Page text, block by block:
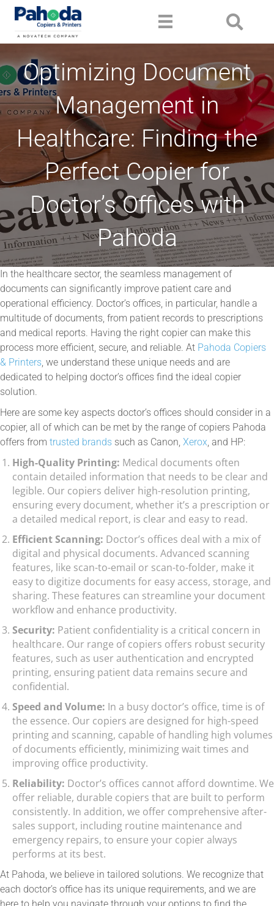
Optimizing Document
Management in
Healthcare: Finding the
Perfect Copier for
Doctor’s Offices with
Pahoda
In the healthcare sector, the seamless management of
documents can significantly improve patient care and
operational efficiency. Doctor’s offices, in particular, handle a
multitude of documents, from patient records to prescriptions
and medical reports. Having the right copier can make this
process more efficient, secure, and reliable. At Pahoda Copiers
& Printers , we understand these unique needs and are
dedicated to helping doctor’s offices find the ideal copier
solution.
Here are some key aspects doctor’s offices should consider in a
copier, all of which can be met by the range of copiers Pahoda
offers from trusted brands such as Canon, Xerox , and HP:
High-Quality Printing: Medical documents often
contain detailed information that needs to be clear and
legible. Our copiers deliver high-resolution printing,
ensuring every document, whether it’s a prescription or
a detailed medical report, is clear and easy to read.
Efficient Scanning: Doctor’s offices deal with a mix of
digital and physical documents. Advanced scanning
features, like scan-to-email or scan-to-folder, make it
easy to digitize documents for easy access, storage, and
sharing. These features can streamline your document
workflow and enhance productivity.
Security: Patient confidentiality is a critical concern in
healthcare. Our range of copiers offers robust security
features, such as user authentication and encrypted
printing, ensuring patient data remains secure and
confidential.
Speed and Volume: In a busy doctor’s office, time is of
the essence. Our copiers are designed for high-speed
printing and scanning, capable of handling high volumes
of documents efficiently, minimizing wait times and
improving office productivity.
Reliability: Doctor’s offices cannot afford downtime. We
offer reliable, durable copiers that are built to perform
consistently. In addition, we offer comprehensive after-
sales support, including routine maintenance and
emergency repairs, to ensure your copier always
performs at its best.
At Pahoda, we believe in tailored solutions. We recognize that
each doctor’s office has its unique requirements, and we are
here to help you navigate through your options to find the